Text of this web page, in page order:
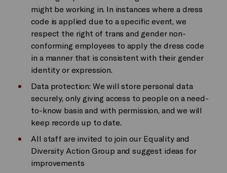
might be working in. In instances where a dress
code is applied due to a specific event, we
respect the right of trans and gender non-
conforming employees to apply the dress code
in a manner that is consistent with their gender
identity or expression.
Data protection: We will store personal data
securely, only giving access to people on a need-
to-know basis and with permission, and we will
keep records up to date.
All staff are invited to join our Equality and
Diversity Action Group and suggest ideas for
improvements